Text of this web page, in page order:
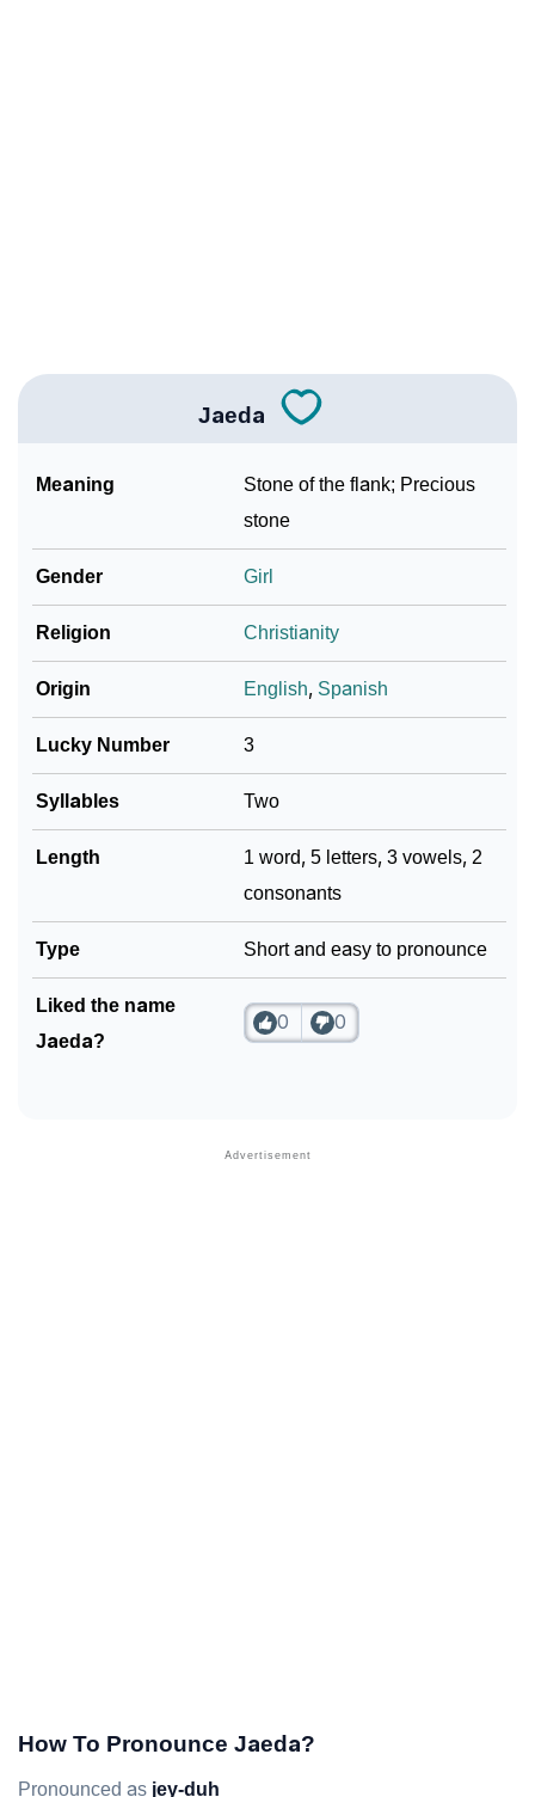
How To Communicate The Name Jaeda In Sign
❯
❯ Frequently Asked Questions
❯ Look Up For Many More Names
❯ Phonemic Representation Of Jaeda
Jaeda
Meaning
Stone of the flank; Precious
stone
Gender Girl
Religion Christianity
Origin English, Spanish
Lucky Number 3
Syllables Two
Length
1 word, 5 letters, 3 vowels, 2
consonants
Type Short and easy to pronounce
Liked the name
Jaeda?
0 0
How To Pronounce Jaeda?
Pronounced as jey-duh